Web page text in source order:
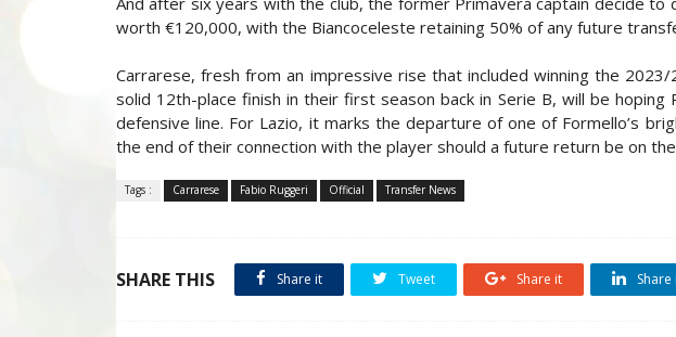
worth €120,000, with the Biancoceleste retaining 50% of any future
Carrarese, fresh from an impressive rise that included winning the 2023/
solid 12th-place finish in their first season back in Serie B, will be hoping
defensive line. For Lazio, it marks the departure of one of Formello’s
the end of their connection with the player should a future return be on
Tags : Carrarese Fabio Ruggeri Official Transfer News
SHARE THIS Share it Tweet Share it Share